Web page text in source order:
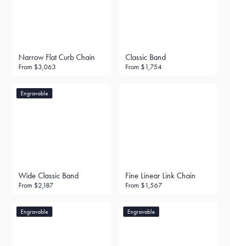
Narrow Flat Curb Chain
From $3,063
Classic Band
From $1,754
Engravable
Wide Classic Band
From $2,187
Fine Linear Link Chain
From $1,567
Engravable Engravable